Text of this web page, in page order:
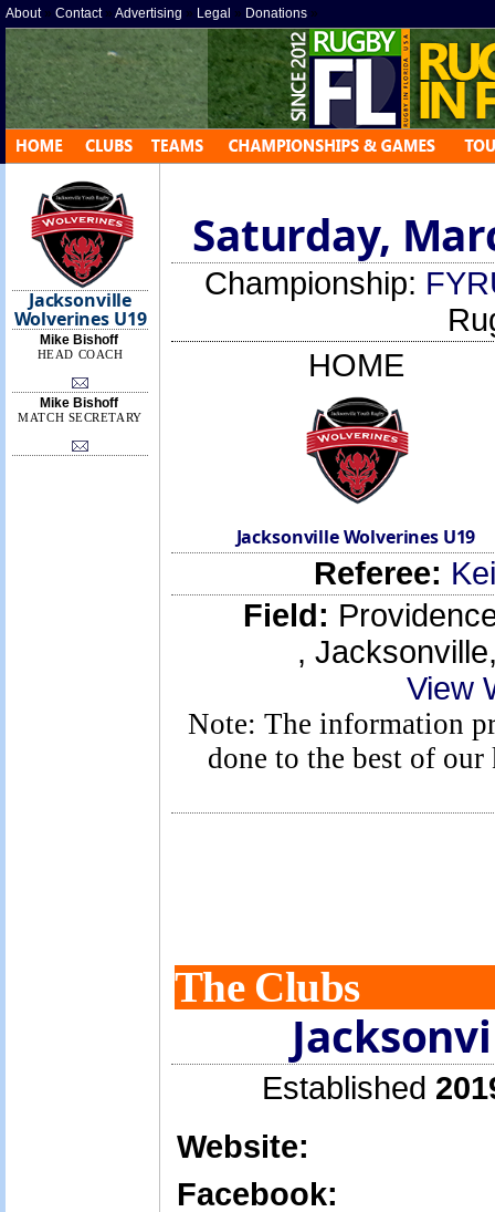
About» Contact» Advertising » Legal » Donations »
Jacksonville
Wolverines U19
Mike Bishoff
HEAD COACH
Mike Bishoff
MATCH SECRETARY
Saturday,
Championship:
HOME
Jacksonville Wolverines U19
Referee:
Field:
,
View
Note: The information
done to the best of
The Clubs
Established
Website:
Facebook: